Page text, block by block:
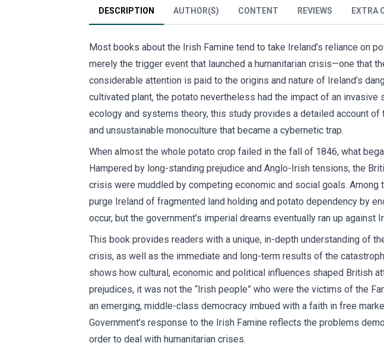
DESCRIPTION AUTHOR(S) CONTENT REVIEWS EXTRA
Most books about the Irish Famine tend to take Ireland’s reliance on
merely the trigger event that launched a humanitarian crisis—one that
considerable attention is paid to the origins and nature of Ireland’s
cultivated plant, the potato nevertheless had the impact of an
ecology and systems theory, this study provides a detailed account
and unsustainable monoculture that became a cybernetic trap.
When almost the whole potato crop failed in the fall of 1846, what
Hampered by long-standing prejudice and Anglo-Irish tensions, the
crisis were muddled by competing economic and social goals.
purge Ireland of fragmented land holding and potato dependency by
occur, but the government’s imperial dreams eventually ran up against
This book provides readers with a unique, in-depth understanding of
crisis, as well as the immediate and long-term results of the
shows how cultural, economic and political influences shaped British
prejudices, it was not the “Irish people” who were the victims of the
an emerging, middle-class democracy imbued with a faith in free
Government’s response to the Irish Famine reflects the problems
order to deal with humanitarian crises.